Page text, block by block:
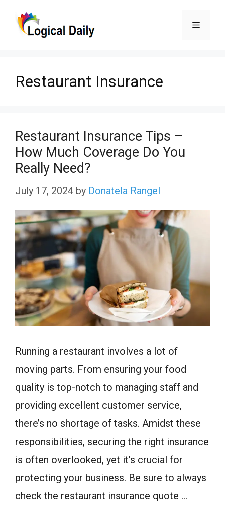
Menu
Restaurant Insurance
Restaurant Insurance Tips –
How Much Coverage Do You
Really Need?
July 17, 2024 by Donatela Rangel
Running a restaurant involves a lot of
moving parts. From ensuring your food
quality is top-notch to managing staff and
providing excellent customer service,
there’s no shortage of tasks. Amidst these
responsibilities, securing the right insurance
is often overlooked, yet it’s crucial for
protecting your business. Be sure to always
check the restaurant insurance quote …